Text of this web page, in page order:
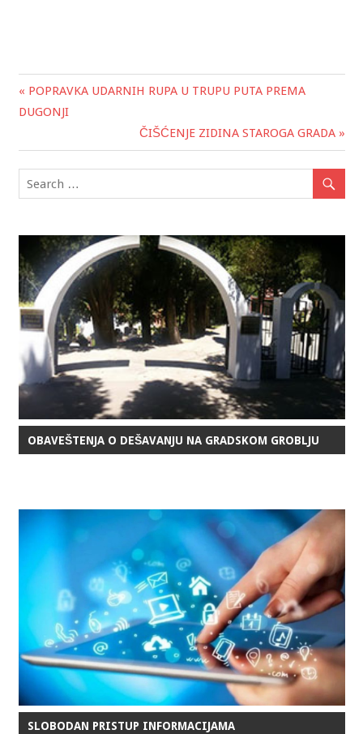
Post
« POPRAVKA UDARNIH RUPA U TRUPU PUTA PREMA
DUGONJI
ČIŠĆENJE ZIDINA STAROGA GRADA »
OBAVEŠTENJA O DEŠAVANJU NA GRADSKOM GROBLJU
SLOBODAN PRISTUP INFORMACIJAMA